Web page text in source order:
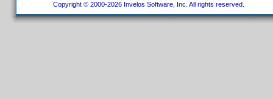
Copyright © 2000-2026 Invelos Software, Inc. All rights reserved.